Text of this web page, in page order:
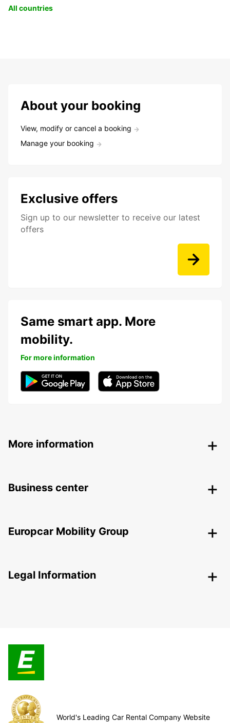
All countries
About your booking
View, modify or cancel a booking
Manage your booking
Exclusive offers
Sign up to our newsletter to receive our latest
offers
Same smart app. More
mobility.
For more information
More information
Business center
Europcar Mobility Group
Legal Information
World's Leading Car Rental Company Website